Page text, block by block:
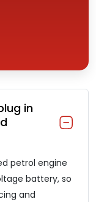
in
petrol engine
battery, so
and